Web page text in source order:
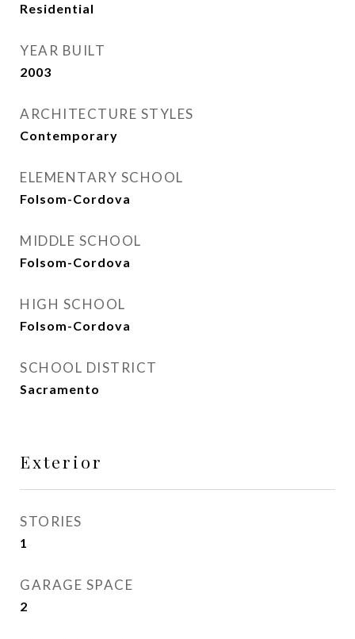
Residential
YEAR BUILT
2003
ARCHITECTURE STYLES
Contemporary
ELEMENTARY SCHOOL
Folsom-Cordova
MIDDLE SCHOOL
Folsom-Cordova
HIGH SCHOOL
Folsom-Cordova
SCHOOL DISTRICT
Sacramento
Exterior
STORIES
1
GARAGE SPACE
2